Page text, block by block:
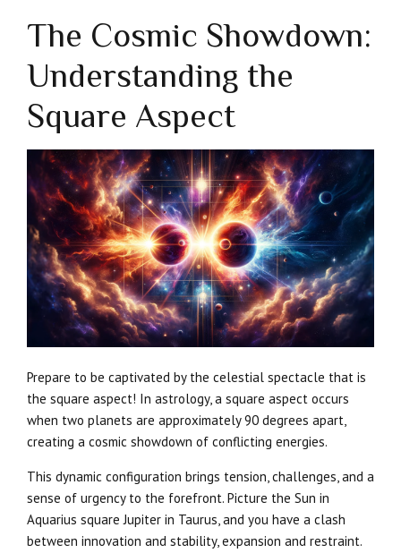
The Cosmic Showdown:
Understanding the
Square Aspect
Prepare to be captivated by the celestial spectacle that is
the square aspect! In astrology, a square aspect occurs
when two planets are approximately 90 degrees apart,
creating a cosmic showdown of conflicting energies.
This dynamic configuration brings tension, challenges, and a
sense of urgency to the forefront. Picture the Sun in
Aquarius square Jupiter in Taurus, and you have a clash
between innovation and stability, expansion and restraint.